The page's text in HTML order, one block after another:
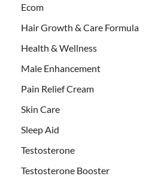
Ecom
Hair Growth & Care Formula
Health & Wellness
Male Enhancement
Pain Relief Cream
Skin Care
Sleep Aid
Testosterone
Testosterone Booster